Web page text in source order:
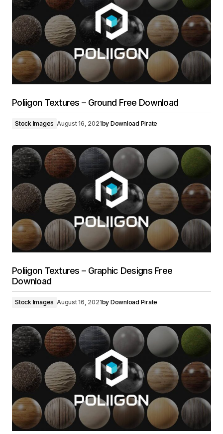
Poliigon Textures – Ground Free Download
Stock Images August 16, 2021by Download Pirate
Poliigon Textures – Graphic Designs Free
Download
Stock Images August 16, 2021by Download Pirate